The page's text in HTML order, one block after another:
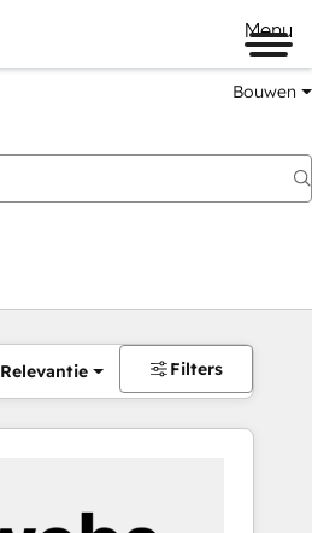
Menu
Bouwen
Relevantie Filters